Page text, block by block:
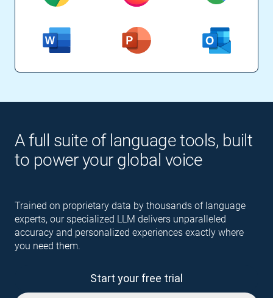
A full suite of language tools, built
to power your global voice
Trained on proprietary data by thousands of language
experts, our specialized LLM delivers unparalleled
accuracy and personalized experiences exactly where
you need them.
Start your free trial